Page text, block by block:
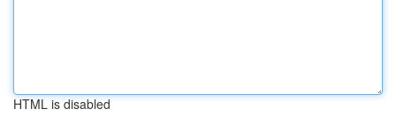
HTML is disabled